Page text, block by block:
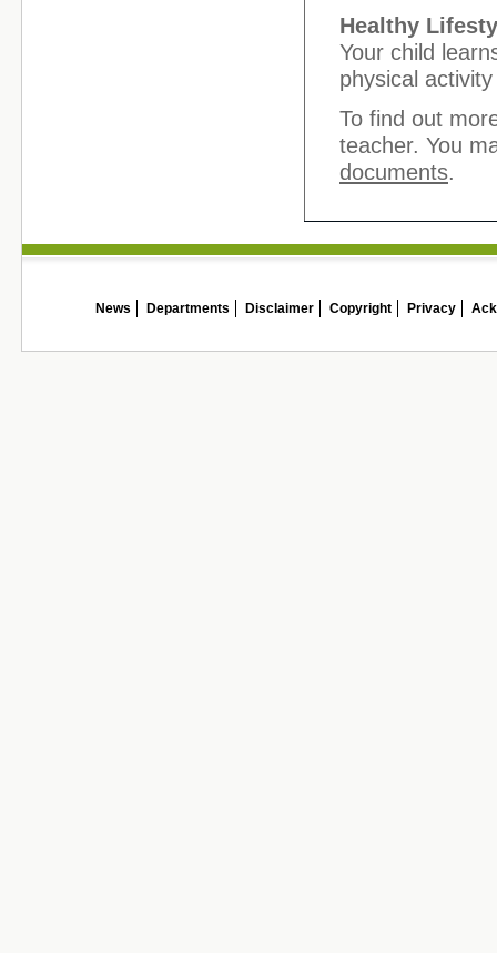
Healthy
Your child
physical
To find out
teacher. You
documents.
News Departments Disclaimer Copyright Privacy